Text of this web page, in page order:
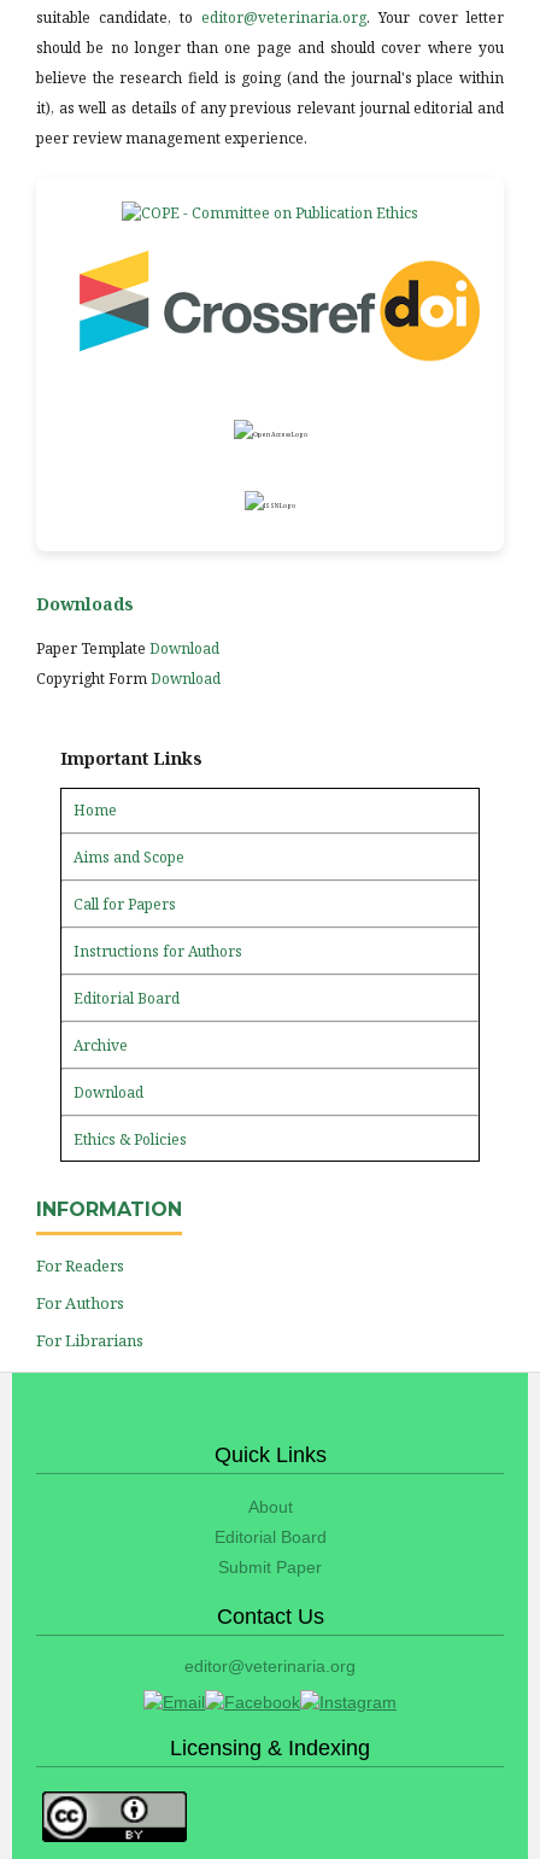
suitable candidate, to editor@veterinaria.org. Your cover letter
should be no longer than one page and should cover where you
believe the research field is going (and the journal's place within
it), as well as details of any previous relevant journal editorial and
peer review management experience.
Downloads
Paper Template Download
Copyright FormDownload
Important Links
Home
Aims and Scope
Call for Papers
Instructions for Authors
Editorial Board
Archive
Download
Ethics & Policies
INFORMATION
For Readers
For Authors
For Librarians
Quick Links
About
Editorial Board
Submit Paper
Contact Us
editor@veterinaria.org
Licensing & Indexing